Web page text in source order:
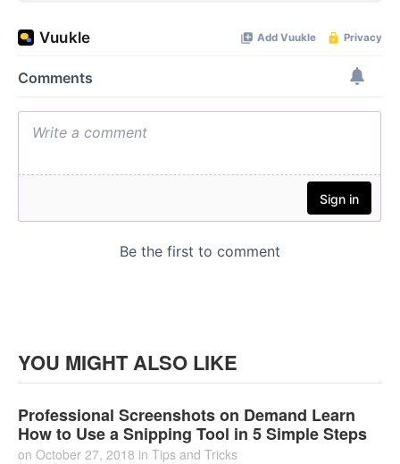
YOU MIGHT ALSO LIKE
Professional Screenshots on Demand Learn
How to Use a Snipping Tool in 5 Simple Steps
on October 27, 2018 in Tips and Tricks